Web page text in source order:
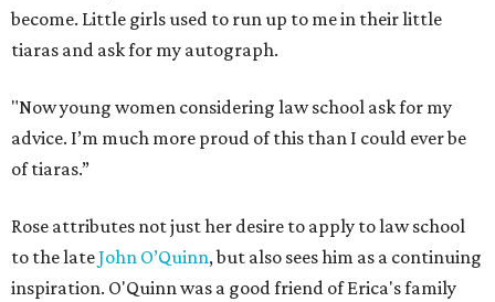
become. Little girls used to run up to me in their little
tiaras and ask for my autograph.
"Now young women considering law school ask for my
advice. I’m much more proud of this than I could ever be
of tiaras.”
Rose attributes not just her desire to apply to law school
to the lateJohn O’Quinn, but also sees him as a continuing
inspiration. O'Quinn was a good friend of Erica's family